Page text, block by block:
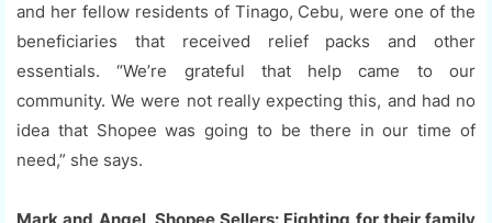
and her fellow residents of Tinago, Cebu, were one of the
beneficiaries that received relief packs and other
essentials. “We’re grateful that help came to our
community. We were not really expecting this, and had no
idea that Shopee was going to be there in our time of
need,” she says.